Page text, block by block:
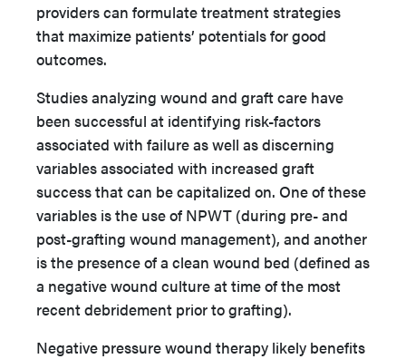
providers can formulate treatment strategies
that maximize patients’ potentials for good
outcomes.
Studies analyzing wound and graft care have
been successful at identifying risk-factors
associated with failure as well as discerning
variables associated with increased graft
success that can be capitalized on. One of these
variables is the use of NPWT (during pre- and
post-grafting wound management), and another
is the presence of a clean wound bed (defined as
a negative wound culture at time of the most
recent debridement prior to grafting).
Negative pressure wound therapy likely benefits